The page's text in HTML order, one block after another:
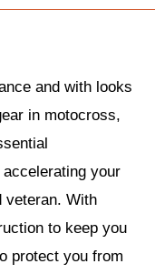
and with looks
in motocross,
your
veteran. With
to keep you
protect you from